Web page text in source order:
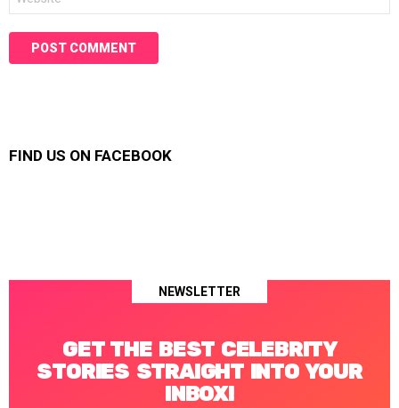
FIND US ON FACEBOOK
NEWSLETTER
GET THE BEST CELEBRITY
STORIES STRAIGHT INTO YOUR
INBOX!